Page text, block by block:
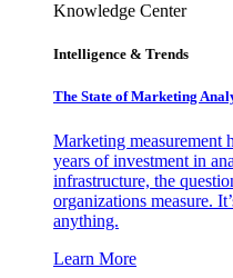
Knowledge Center
Intelligence & Trends
The State of Marketing
Marketing measurement
years of investment in
infrastructure, the
organizations measure.
anything.
Learn More